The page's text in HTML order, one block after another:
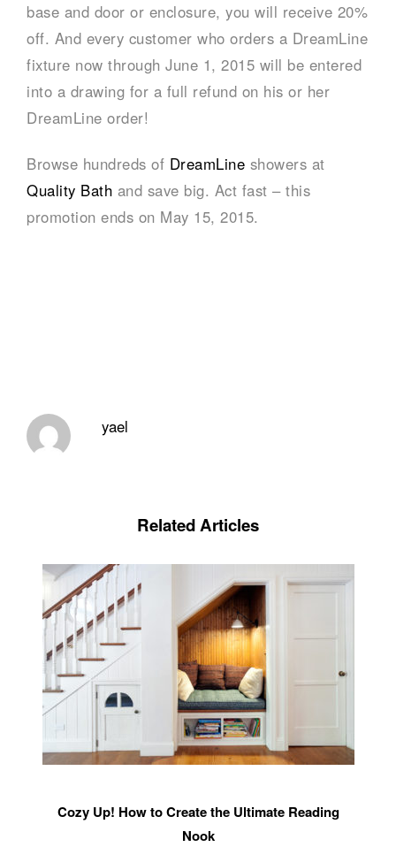
base and door or enclosure, you will receive 20%
off. And every customer who orders a DreamLine
fixture now through June 1, 2015 will be entered
into a drawing for a full refund on his or her
DreamLine order!
Browse hundreds of DreamLine showers at
Quality Bath and save big. Act fast – this
promotion ends on May 15, 2015.
yael
Related Articles
Cozy Up! How to Create the Ultimate Reading
Nook